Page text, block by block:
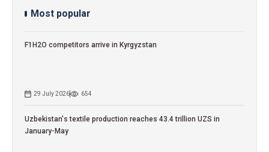
Most popular
F1H2O competitors arrive in Kyrgyzstan
29 July 2026 654
Uzbekistan's textile production reaches 43.4 trillion UZS in
January-May